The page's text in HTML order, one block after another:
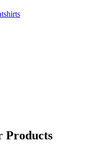
Products